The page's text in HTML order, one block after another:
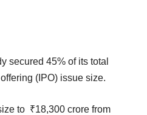
secured 45% of its total
(IPO) issue size.
to ₹18,300 crore from